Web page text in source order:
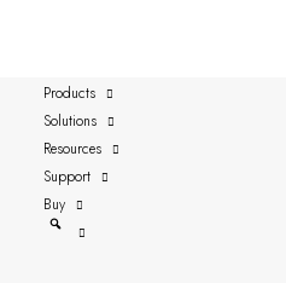
Products
Solutions
Resources
Support
Buy
Password-
Might be
Keyboard